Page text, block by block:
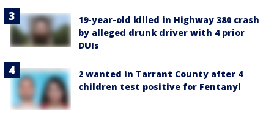
19-year-old killed in Highway 380 crash
by alleged drunk driver with 4 prior
DUIs
2 wanted in Tarrant County after 4
children test positive for Fentanyl